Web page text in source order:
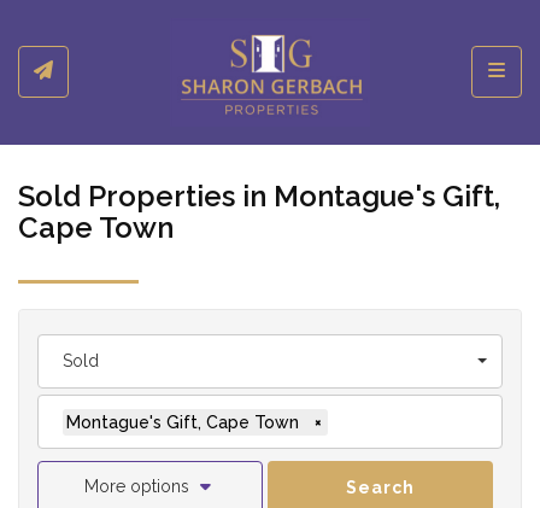
Sold Properties in Montague's Gift,
Cape Town
Sold
Montague's Gift, Cape Town ×
More options Search